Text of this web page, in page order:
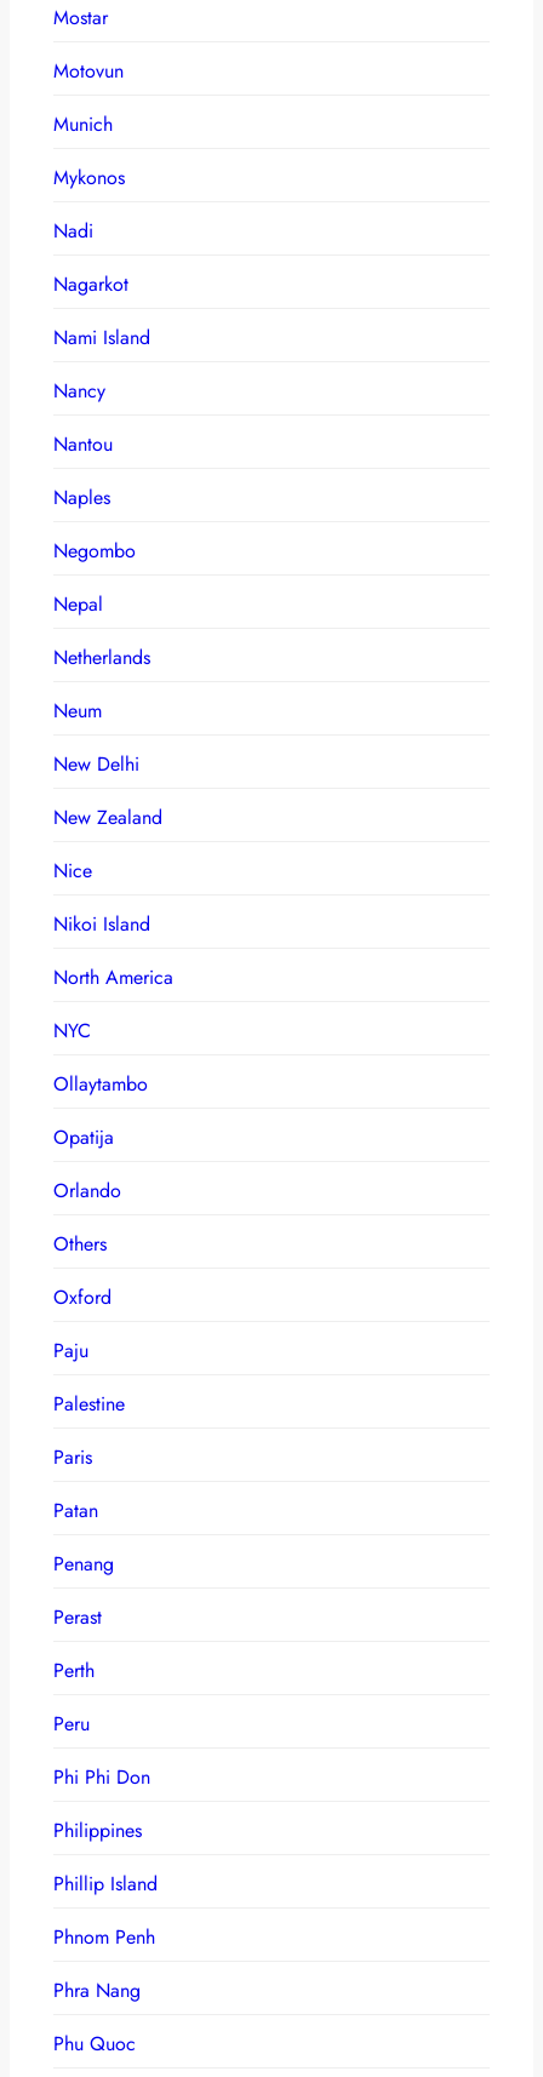
Mostar
Motovun
Munich
Mykonos
Nadi
Nagarkot
Nami Island
Nancy
Nantou
Naples
Negombo
Nepal
Netherlands
Neum
New Delhi
New Zealand
Nice
Nikoi Island
North America
NYC
Ollaytambo
Opatija
Orlando
Others
Oxford
Paju
Palestine
Paris
Patan
Penang
Perast
Perth
Peru
Phi Phi Don
Philippines
Phillip Island
Phnom Penh
Phra Nang
Phu Quoc